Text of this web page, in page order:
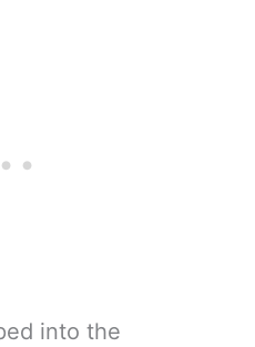
into the